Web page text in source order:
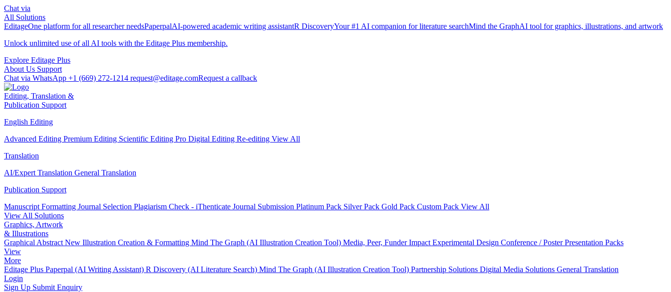
Chat via
All Solutions
EditageOne platform for all researcher needsPaperpalAI-powered academic writing assistantR DiscoveryYour #1 AI companion for literature searchMind the GraphAI tool for graphics, illustrations, and artwork
Unlock unlimited use of all AI tools with the Editage Plus membership.
Explore Editage Plus
About Us Support
Chat via WhatsApp +1 (669) 272-1214 request@editage.comRequest a callback
Editing, Translation &
Publication Support
English Editing
Advanced Editing Premium Editing Scientific Editing Pro Digital Editing Re-editing View All
Translation
AI/Expert Translation General Translation
Publication Support
Manuscript Formatting Journal Selection Plagiarism Check - iThenticate Journal Submission Platinum Pack Silver Pack Gold Pack Custom Pack View All
View All Solutions
Graphics, Artwork
& Illustrations
Graphical Abstract New Illustration Creation & Formatting Mind The Graph (AI Illustration Creation Tool) Media, Peer, Funder Impact Experimental Design Conference / Poster Presentation Packs
View
More
Editage Plus Paperpal (AI Writing Assistant) R Discovery (AI Literature Search) Mind The Graph (AI Illustration Creation Tool) Partnership Solutions Digital Media Solutions General Translation
Login
Sign Up Submit Enquiry